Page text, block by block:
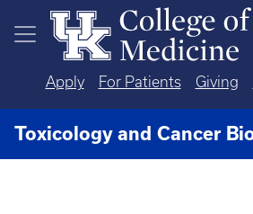
Skip to main content
Apply For Patients Giving
Toxicology and Cancer